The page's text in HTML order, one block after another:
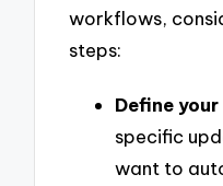
workflows,
steps:
Define your
specific
want to